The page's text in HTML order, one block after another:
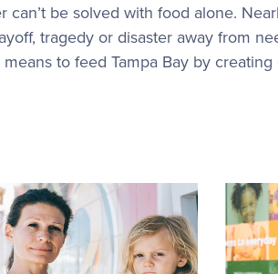
can’t be solved with food alone.
tragedy or disaster away from
to feed Tampa Bay by